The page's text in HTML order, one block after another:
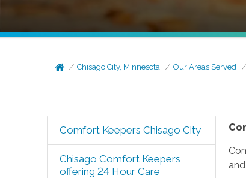
Chisago City, Minnesota Our Areas Served
Comfort Keepers Chisago City
Chisago Comfort Keepers
offering 24 Hour Care